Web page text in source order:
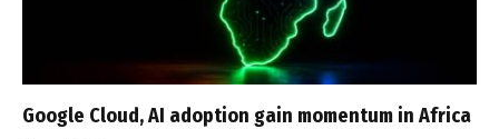
Google Cloud, AI adoption gain momentum in Africa